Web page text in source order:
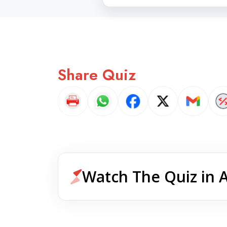
Share Quiz
Watch The Quiz in